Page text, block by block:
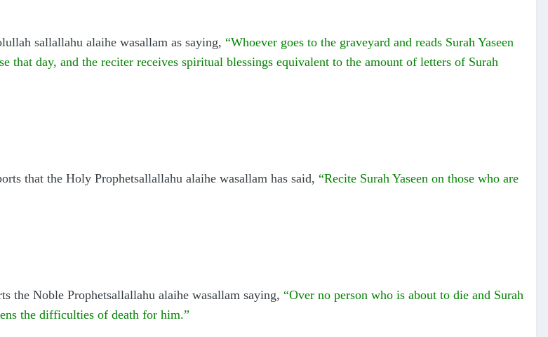
sallallahu alaihe wasallam as saying, “Whoever goes to the graveyard and reads Surah Yaseen
that day, and the reciter receives spiritual blessings equivalent to the amount of letters of Surah
that the Holy Prophetsallallahu alaihe wasallam has said, “Recite Surah Yaseen on those who are
the Noble Prophetsallallahu alaihe wasallam saying, “Over no person who is about to die and Surah
the difficulties of death for him.”